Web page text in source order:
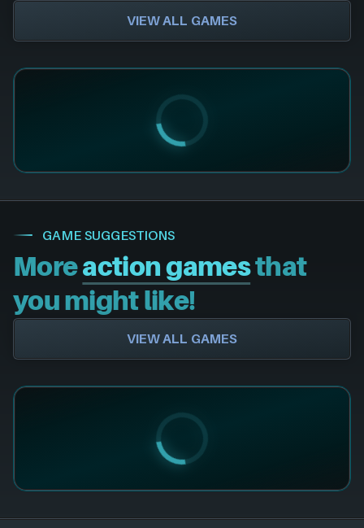
VIEW ALL GAMES
GAME SUGGESTIONS
Moreaction gamesthat
you might like!
VIEW ALL GAMES